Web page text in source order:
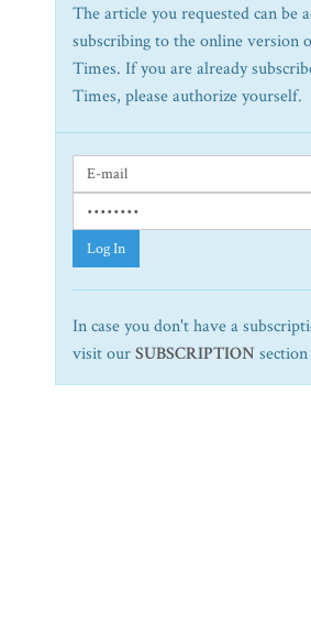
The article you requested can be
subscribing to the online version
Times. If you are already
Times, please authorize yourself.
Log In
In case you don't have a
visit ourSUBSCRIPTION section